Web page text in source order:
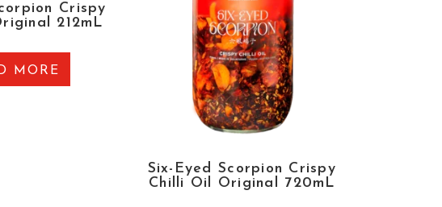
Crispy
212mL
MORE
Six-Eyed Scorpion Crispy
Chilli Oil Original 720mL